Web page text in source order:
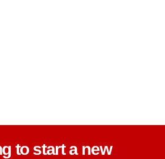
to start a new